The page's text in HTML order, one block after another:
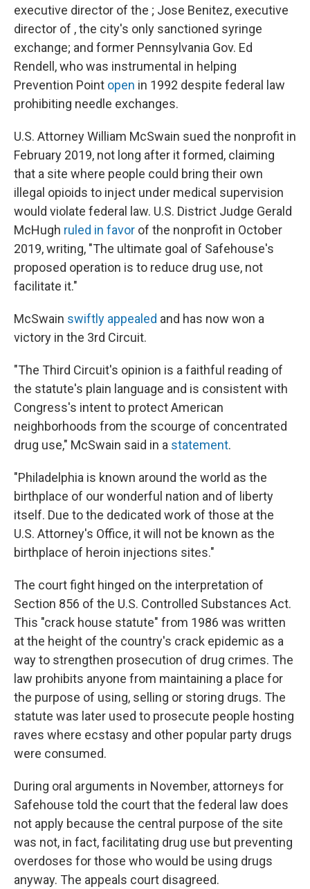
executive director of the ; Jose Benitez, executive
director of , the city's only sanctioned syringe
exchange; and former Pennsylvania Gov. Ed
Rendell, who was instrumental in helping
Prevention Point open in 1992 despite federal law
prohibiting needle exchanges.
U.S. Attorney William McSwain sued the nonprofit in
February 2019, not long after it formed, claiming
that a site where people could bring their own
illegal opioids to inject under medical supervision
would violate federal law. U.S. District Judge Gerald
McHugh ruled in favor of the nonprofit in October
2019, writing, "The ultimate goal of Safehouse's
proposed operation is to reduce drug use, not
facilitate it."
McSwain swiftly appealed and has now won a
victory in the 3rd Circuit.
"The Third Circuit's opinion is a faithful reading of
the statute's plain language and is consistent with
Congress's intent to protect American
neighborhoods from the scourge of concentrated
drug use," McSwain said in a statement.
"Philadelphia is known around the world as the
birthplace of our wonderful nation and of liberty
itself. Due to the dedicated work of those at the
U.S. Attorney's Office, it will not be known as the
birthplace of heroin injections sites."
The court fight hinged on the interpretation of
Section 856 of the U.S. Controlled Substances Act.
This "crack house statute" from 1986 was written
at the height of the country's crack epidemic as a
way to strengthen prosecution of drug crimes. The
law prohibits anyone from maintaining a place for
the purpose of using, selling or storing drugs. The
statute was later used to prosecute people hosting
raves where ecstasy and other popular party drugs
were consumed.
During oral arguments in November, attorneys for
Safehouse told the court that the federal law does
not apply because the central purpose of the site
was not, in fact, facilitating drug use but preventing
overdoses for those who would be using drugs
anyway. The appeals court disagreed.